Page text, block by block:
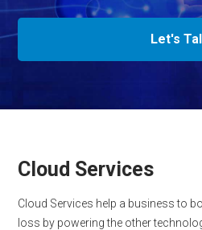
Let's
Cloud Services
Cloud Services help a business to
loss by powering the other